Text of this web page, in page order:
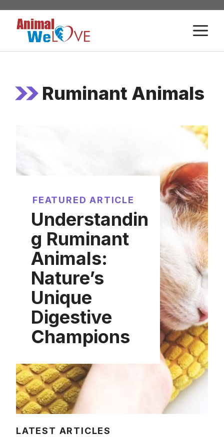
Skip
content
Ruminant Animals
FEATURED ARTICLE
Understandin
g Ruminant
Animals:
Nature’s
Unique
Digestive
Champions
LATEST ARTICLES